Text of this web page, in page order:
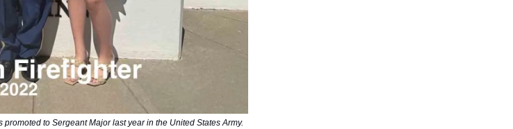
to Sergeant Major last year in the United States Army.